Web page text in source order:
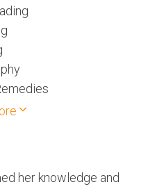
her knowledge and